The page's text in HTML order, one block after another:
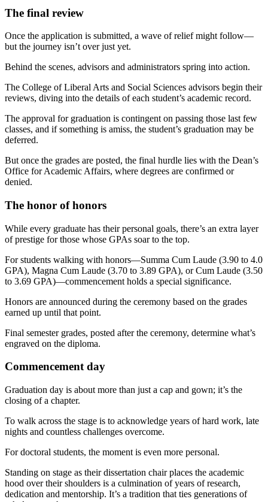
The final review
Once the application is submitted, a wave of relief might follow—
but the journey isn’t over just yet.
Behind the scenes, advisors and administrators spring into action.
The College of Liberal Arts and Social Sciences advisors begin their
reviews, diving into the details of each student’s academic record.
The approval for graduation is contingent on passing those last few
classes, and if something is amiss, the student’s graduation may be
deferred.
But once the grades are posted, the final hurdle lies with the Dean’s
Office for Academic Affairs, where degrees are confirmed or
denied.
The honor of honors
While every graduate has their personal goals, there’s an extra layer
of prestige for those whose GPAs soar to the top.
For students walking with honors—Summa Cum Laude (3.90 to 4.0
GPA), Magna Cum Laude (3.70 to 3.89 GPA), or Cum Laude (3.50
to 3.69 GPA)—commencement holds a special significance.
Honors are announced during the ceremony based on the grades
earned up until that point.
Final semester grades, posted after the ceremony, determine what’s
engraved on the diploma.
Commencement day
Graduation day is about more than just a cap and gown; it’s the
closing of a chapter.
To walk across the stage is to acknowledge years of hard work, late
nights and countless challenges overcome.
For doctoral students, the moment is even more personal.
Standing on stage as their dissertation chair places the academic
hood over their shoulders is a culmination of years of research,
dedication and mentorship. It’s a tradition that ties generations of